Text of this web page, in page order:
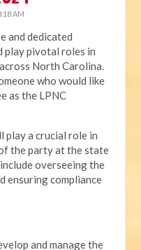
AM
and dedicated
play pivotal roles in
North Carolina.
who would like
as the LPNC
play a crucial role in
the party at the state
overseeing the
ensuring compliance
and manage the